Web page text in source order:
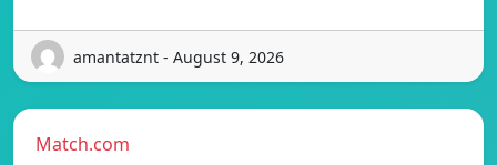
amantatznt - August 9, 2026
Match.com